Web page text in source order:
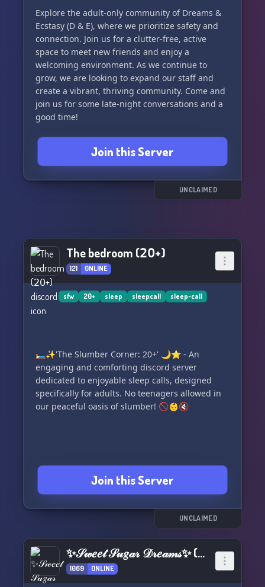
always here to talk, listen, and support each
other, making it an ideal spot for those times
when you're craving human connection.
🤗 If you're feeling lonely and yearning for
company, look no further! Sleepy Times offers a
warm, inviting atmosphere that will make you
feel right at home.
Discover your new favorite retreat and become a
part of a community that celebrates rest, games,
and camaraderie. Click to join the Sleepy Times
Discord Server now and transform your lonely
Join us now and let the soothing vibes of Sleepy
[Click here to join Sleepy Times Discord Server!]
(Ensure the link is placed at the end or as a call-
to-action button.)
Explore the adult-only community of Dreams &
Ecstasy (D & E), where we prioritize safety and
connection. Join us for a clutter-free, active
space to meet new friends and enjoy a
welcoming environment. As we continue to
grow, we are looking to expand our staff and
create a vibrant, thriving community. Come and
join us for some late-night conversations and a
good time!
Join this Server
UNCLAIMED
The bedroom (𝟤𝟢+)
121 ONLINE
sfw 20+ sleep sleepcall sleep-call
🛏️✨'The Slumber Corner: 20+' 🌙⭐️ - An
engaging and comforting discord server
dedicated to enjoyable sleep calls, designed
specifically for adults. No teenagers allowed in
our peaceful oasis of slumber! 🚫👶🔇
Join this Server
UNCLAIMED
✨𝒮𝓌𝑒𝑒𝓉 𝒮𝓊𝑔𝒶𝓇 𝒟𝓇𝑒𝒶𝓂𝓈✨ (SFW 18+)
1069 ONLINE